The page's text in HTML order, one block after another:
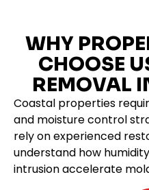
WHY
CHOOSE
REMOVAL
Coastal properties
and moisture control
rely on experienced
understand how
intrusion accelerate